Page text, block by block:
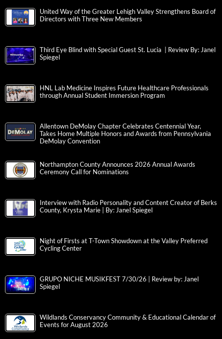
United Way of the Greater Lehigh Valley Strengthens Board of
Directors with Three New Members
Third Eye Blind with Special Guest St. Lucia | Review By: Janel
Spiegel
HNL Lab Medicine Inspires Future Healthcare Professionals
through Annual Student Immersion Program
Allentown DeMolay Chapter Celebrates Centennial Year,
Takes Home Multiple Honors and Awards from Pennsylvania
DeMolay Convention
Northampton County Announces 2026 Annual Awards
Ceremony Call for Nominations
Interview with Radio Personality and Content Creator of Berks
County, Krysta Marie | By: Janel Spiegel
Night of Firsts at T-Town Showdown at the Valley Preferred
Cycling Center
GRUPO NICHE MUSIKFEST 7/30/26 | Review by: Janel
Spiegel
Wildlands Conservancy Community & Educational Calendar of
Events for August 2026